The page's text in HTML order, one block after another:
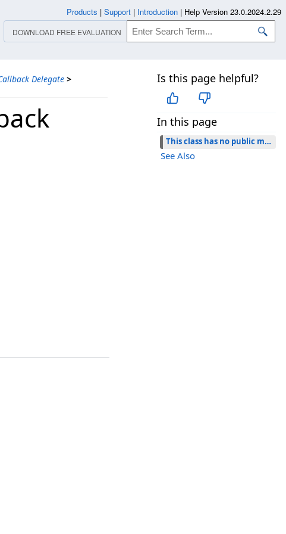
Delegate >
Is this page helpful?
In this page
This class has no public members.
See Also
Products | Support | Introduction | Help Version 23.0.2024.2.29
DOWNLOAD FREE EVALUATION